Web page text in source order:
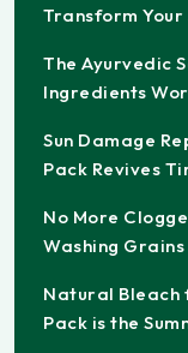
Transform Your
The Ayurvedic
Ingredients
Sun Damage
Pack Revives
No More
Washing
Natural Bleach
Pack is the